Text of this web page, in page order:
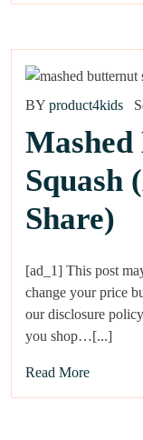
BY product4kids
Squash
Share)
[ad_1] This post
change your price
our disclosure
you shop…[...]
Read More